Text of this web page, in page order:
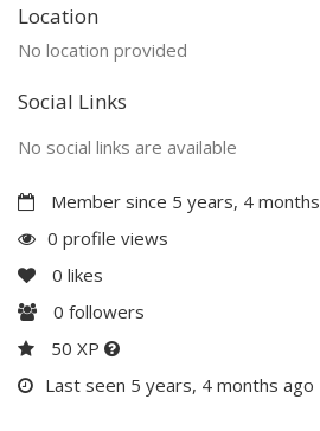
Location
No location provided
Social Links
No social links are available
Member since 5 years, 4 months
0 profile views
0 likes
0 followers
50 XP
Last seen 5 years, 4 months ago